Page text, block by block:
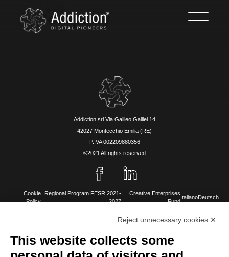
The
Company
Addiction srl Via Galileo Galilei 14
42027 Montecchio Emilia (RE)
P.IVA 002209880356
©2021 All rights reserved
Cookie
Policy
Regional Program FESR 2021-
2027
Creative Enterprises
Fund
ItalianoDeutsch
Reject unnecessary cookies ✕
This website collects some